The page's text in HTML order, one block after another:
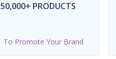
50,000+ PRODUCTS
To Promote Your Brand